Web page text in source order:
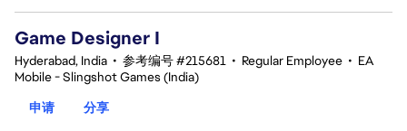
Game Designer I
Hyderabad, India • 参考编号 #215681 • Regular Employee • EA
Mobile - Slingshot Games (India)
申请
分享